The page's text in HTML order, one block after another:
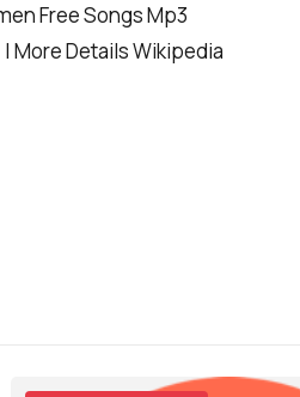
Free Songs Mp3
More Details Wikipedia